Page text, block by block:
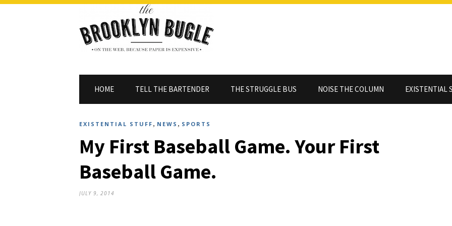
HOME TELL THE BARTENDER THE STRUGGLE BUS NOISE THE COLUMN EXISTENTIAL
EXISTENTIAL STUFF , NEWS , SPORTS
My First Baseball Game. Your First
Baseball Game.
JULY 9, 2014